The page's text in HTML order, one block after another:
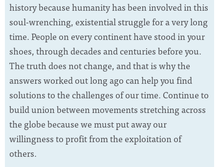
history because humanity has been involved in this
soul-wrenching, existential struggle for a very long
time. People on every continent have stood in your
shoes, through decades and centuries before you.
The truth does not change, and that is why the
answers worked out long ago can help you find
solutions to the challenges of our time. Continue to
build union between movements stretching across
the globe because we must put away our
willingness to profit from the exploitation of
others.